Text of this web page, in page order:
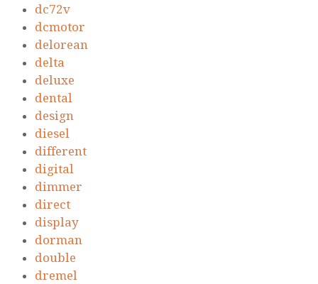
dc72v
dcmotor
delorean
delta
deluxe
dental
design
diesel
different
digital
dimmer
direct
display
dorman
double
dremel